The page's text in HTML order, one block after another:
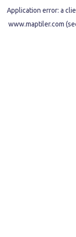
Application error: a
www.maptiler.com